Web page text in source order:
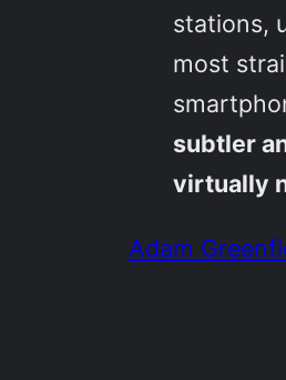
stations,
most
subtler
virtually
Adam